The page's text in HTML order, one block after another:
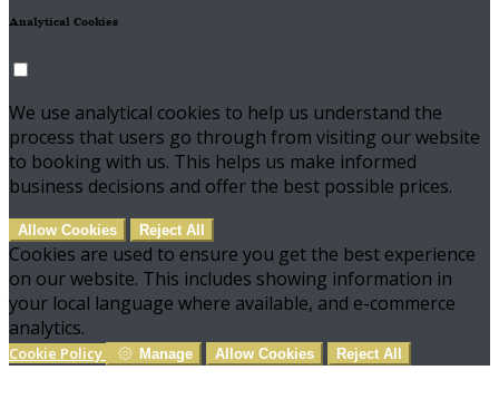
Analytical Cookies
We use analytical cookies to help us understand the
process that users go through from visiting our website
to booking with us. This helps us make informed
business decisions and offer the best possible prices.
Allow Cookies Reject All
Cookies are used to ensure you get the best experience
on our website. This includes showing information in
your local language where available, and e-commerce
analytics.
Cookie Policy Manage Allow Cookies Reject All